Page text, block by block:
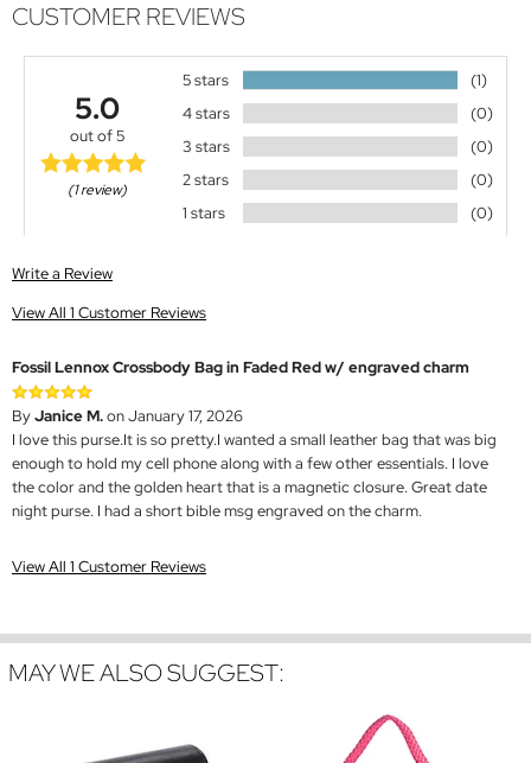
CUSTOMER REVIEWS
5.0
out of 5
(1 review)
5 stars
(1)
4 stars
(0)
3 stars
(0)
2 stars
(0)
1 stars
(0)
Write a Review
View All 1 Customer Reviews
Fossil Lennox Crossbody Bag in Faded Red w/ engraved charm
ByJanice M.on January 17, 2026
I love this purse.It is so pretty.I wanted a small leather bag that was big
enough to hold my cell phone along with a few other essentials. I love
the color and the golden heart that is a magnetic closure. Great date
night purse. I had a short bible msg engraved on the charm.
View All 1 Customer Reviews
MAY WE ALSO SUGGEST: